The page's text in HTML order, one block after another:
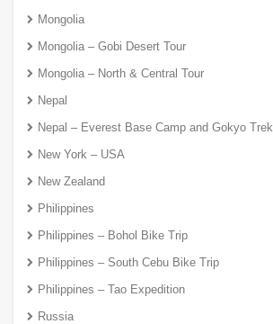
Mongolia
Mongolia – Gobi Desert Tour
Mongolia – North & Central Tour
Nepal
Nepal – Everest Base Camp and Gokyo Trek
New York – USA
New Zealand
Philippines
Philippines – Bohol Bike Trip
Philippines – South Cebu Bike Trip
Philippines – Tao Expedition
Russia